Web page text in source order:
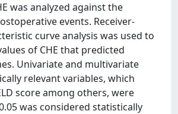
was analyzed against the
events. Receiver-
curve analysis was used to
of CHE that predicted
Univariate and multivariate
relevant variables, which
score among others, were
was considered statistically